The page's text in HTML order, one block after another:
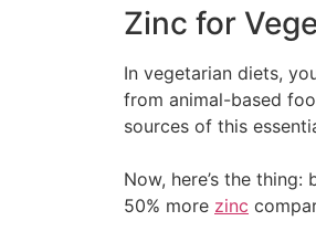
Zinc for
In vegetarian diets,
from animal-based
sources of this
Now, here’s the
50% more zinc